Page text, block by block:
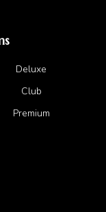
Deluxe
Club
Premium